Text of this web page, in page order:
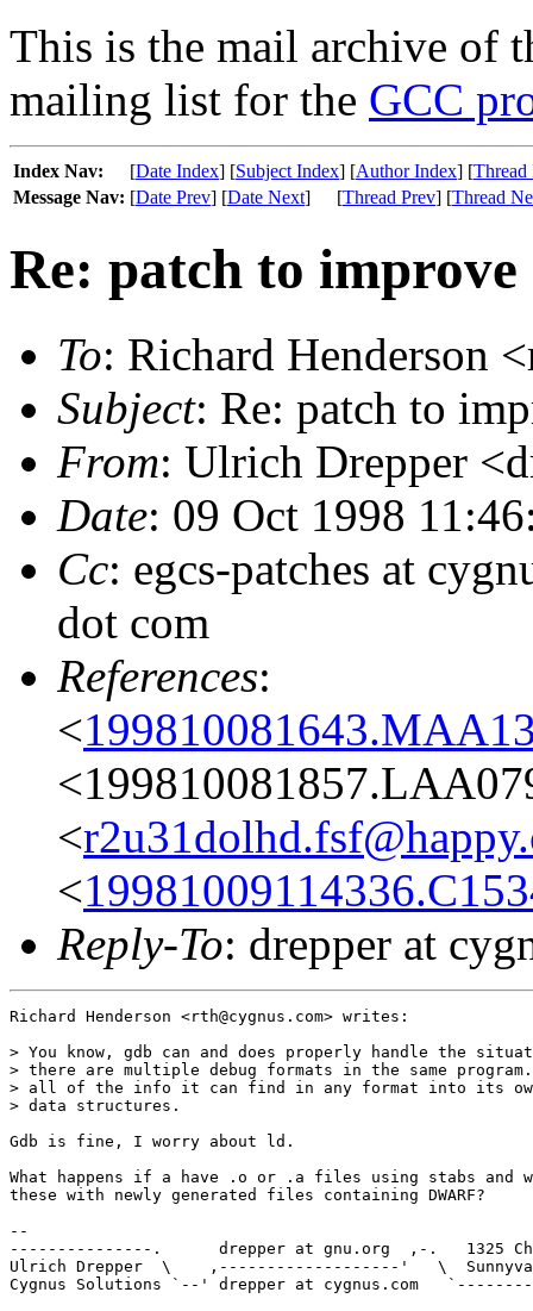
This is the mail archive of
mailing list for the GCC
Index Nav: [Date Index] [Subject Index] [Author Index] [Thread
Message Nav: [Date Prev] [Date Next] [Thread Prev] [Thread
Re: patch to improve
To: Richard Henderson
Subject: Re: patch to
From: Ulrich Drepper
Date: 09 Oct 1998
Cc: egcs-patches at
dot com
References:
<
<
<
Reply-To: drepper at
Richard Henderson <rth@cygnus.com> writes:
> You know, gdb can and does properly handle the
> there are multiple debug formats in the same
> all of the info it can find in any format into its
> data structures.
Gdb is fine, I worry about ld.
What happens if a have .o or .a files using stabs and
these with newly generated files containing DWARF?
--
---------------.      drepper at gnu.org  ,-.   1325
Ulrich Drepper  \    ,-------------------'   \  Sunnyvale,
Cygnus Solutions `--' drepper at cygnus.com